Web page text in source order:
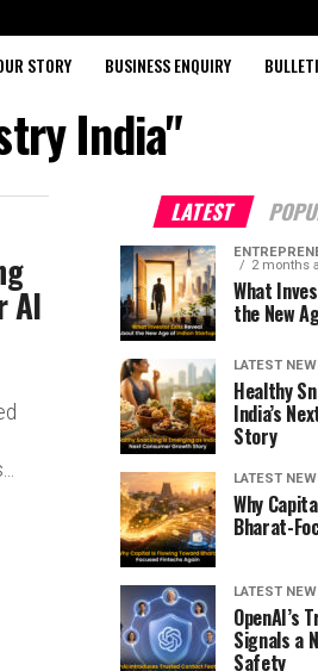
STORY BUSINESS ENQUIRY
India"
AI
LATEST
2 months
What
the New
LATEST
Healthy
India’s
Story
LATEST
Why
Bharat-
LATEST
OpenAI’s
Signals a
Safety